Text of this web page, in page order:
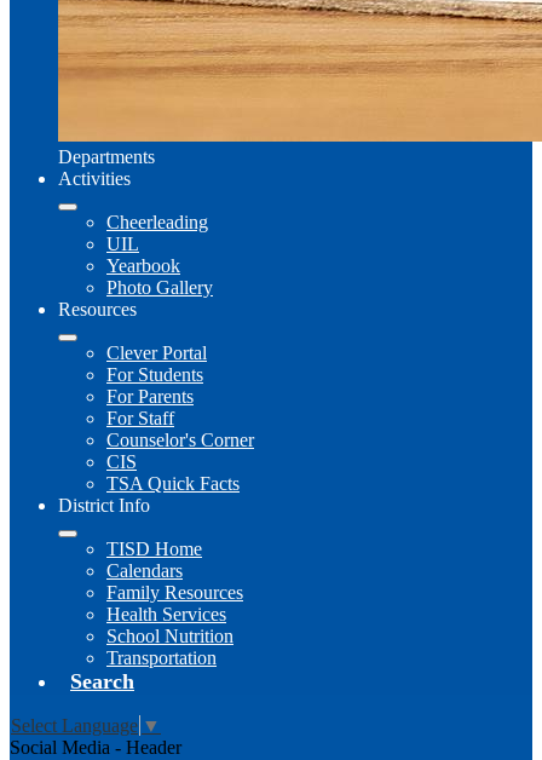
Departments
Activities
Cheerleading
UIL
Yearbook
Photo Gallery
Resources
Clever Portal
For Students
For Parents
For Staff
Counselor's Corner
CIS
TSA Quick Facts
District Info
TISD Home
Calendars
Family Resources
Health Services
School Nutrition
Transportation
Search
Select Language ▼
Social Media - Header